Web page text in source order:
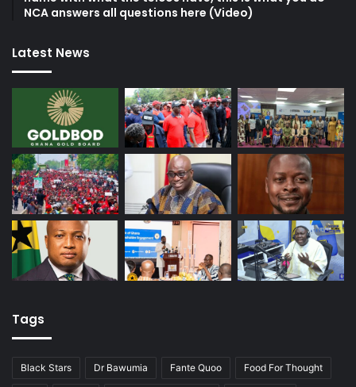
NCA answers all questions here (Video)
Latest News
Tags
Black Stars Dr Bawumia Fante Quoo Food For Thought